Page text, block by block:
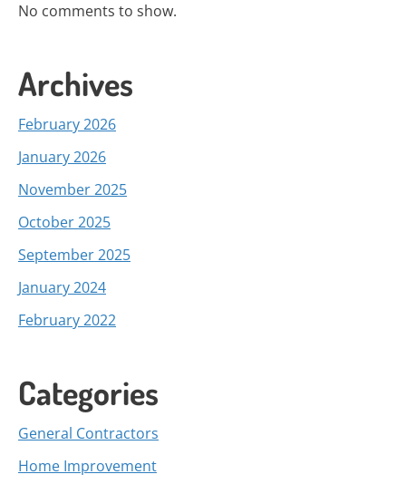
No comments to show.
Archives
February 2026
January 2026
November 2025
October 2025
September 2025
January 2024
February 2022
Categories
General Contractors
Home Improvement